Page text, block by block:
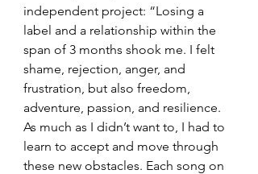
independent project: “Losing a
label and a relationship within the
span of 3 months shook me. I felt
shame, rejection, anger, and
frustration, but also freedom,
adventure, passion, and resilience.
As much as I didn’t want to, I had to
learn to accept and move through
these new obstacles. Each song on